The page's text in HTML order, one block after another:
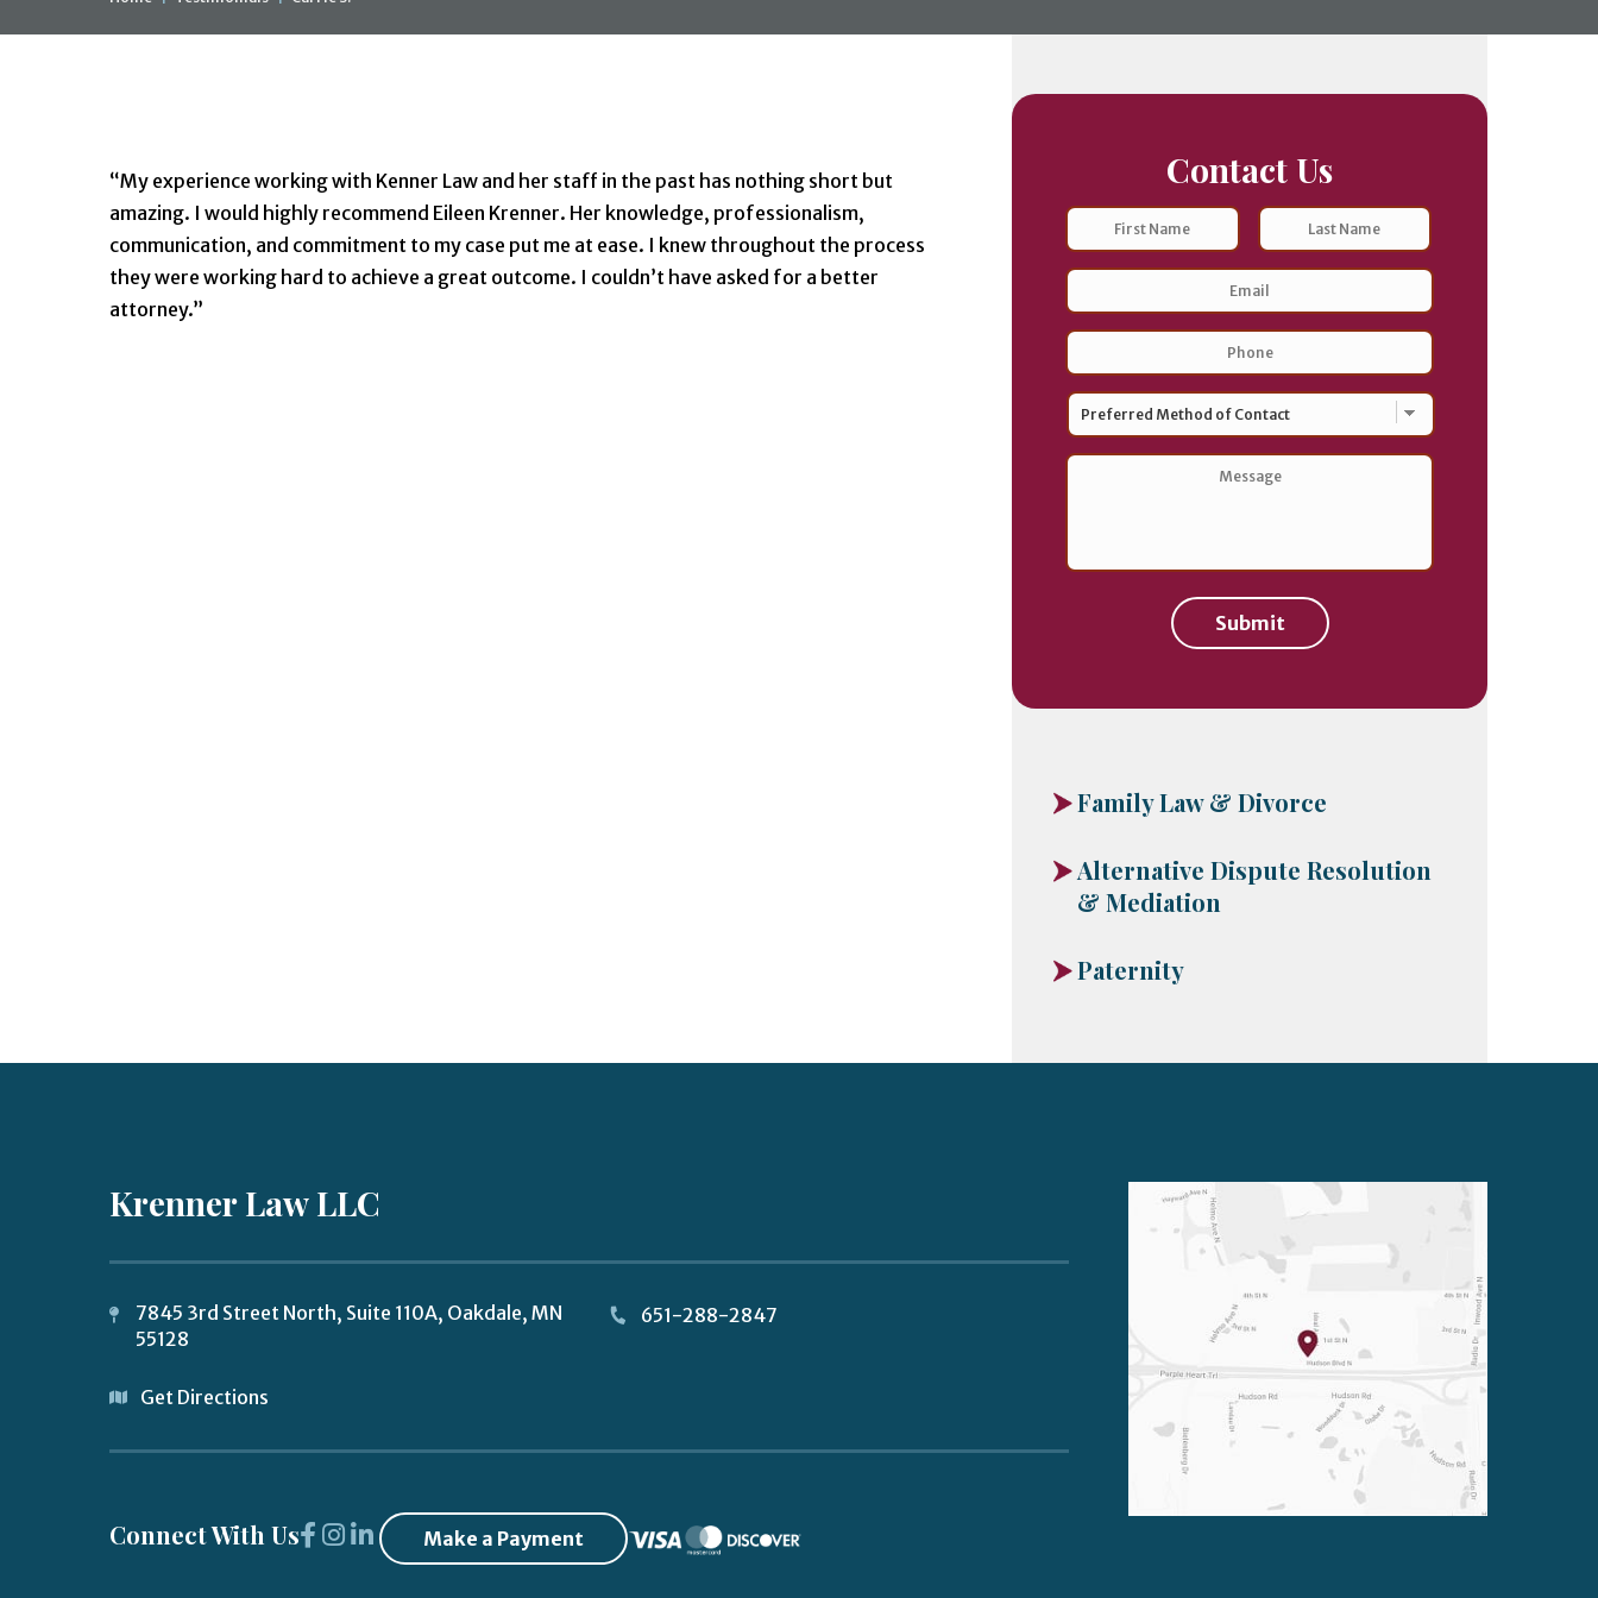
“My experience working with Kenner Law and her staff in the past has nothing short but
amazing. I would highly recommend Eileen Krenner. Her knowledge, professionalism,
communication, and commitment to my case put me at ease. I knew throughout the process
they were working hard to achieve a great outcome. I couldn’t have asked for a better
attorney.”
Contact Us
Name First
Method
of
Contact *
Submit
Family Law & Divorce
Alternative Dispute Resolution
& Mediation
Paternity
Krenner Law LLC
7845 3rd Street North, Suite 110A, Oakdale, MN
55128
651-288-2847
Get Directions
Connect With Us Make a Payment